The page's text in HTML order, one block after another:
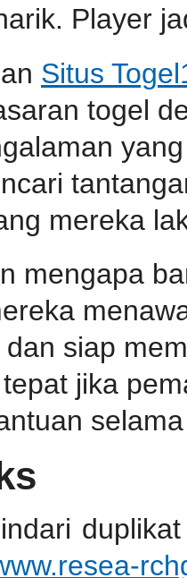
Player
Situs
togel
mereka
mengapa
siap
jika